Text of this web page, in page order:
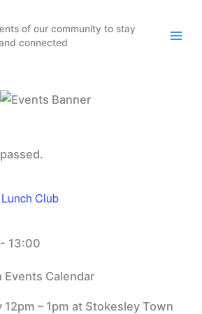
of our community to stay
connected
Lunch Club
- 13:00
12pm – 1pm at Stokesley Town